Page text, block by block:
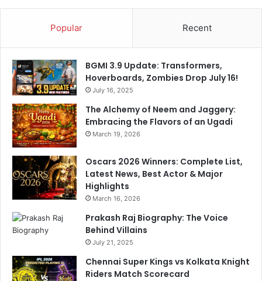
Popular Recent
BGMI 3.9 Update: Transformers,
Hoverboards, Zombies Drop July 16!
July 16, 2025
The Alchemy of Neem and Jaggery:
Embracing the Flavors of an Ugadi
March 19, 2026
Oscars 2026 Winners: Complete List,
Latest News, Best Actor & Major
Highlights
March 16, 2026
Prakash Raj Biography: The Voice
Behind Villains
July 21, 2025
Chennai Super Kings vs Kolkata Knight
Riders Match Scorecard